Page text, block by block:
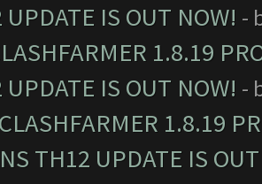
IS OUT NOW! -
1.8.19
IS OUT NOW! -
1.8.19
TH12 UPDATE IS